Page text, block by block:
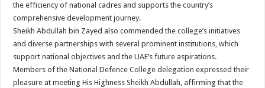
the efficiency of national cadres and supports the country’s
comprehensive development journey.
Sheikh Abdullah bin Zayed also commended the college’s initiatives
and diverse partnerships with several prominent institutions, which
support national objectives and the UAE’s future aspirations.
Members of the National Defence College delegation expressed their
pleasure at meeting His Highness Sheikh Abdullah, affirming that the